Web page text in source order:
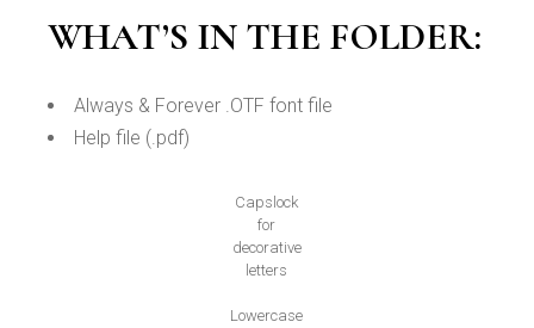
WHAT’S IN THE FOLDER:
Always & Forever .OTF font file
Help file (.pdf)
Capslock
for
decorative
letters
Lowercase